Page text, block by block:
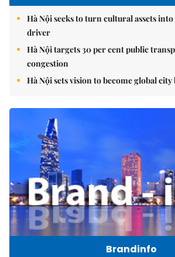
Hà Nội seeks to turn cultural assets
driver
Hà Nội targets 30 per cent public
congestion
Hà Nội sets vision to become global city
Brandinfo